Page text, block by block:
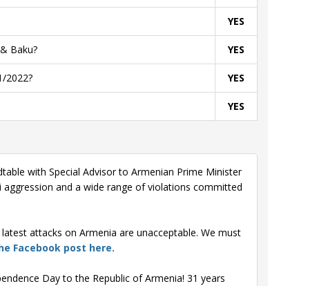
YES
Baku? YES
2022? YES
YES
with Special Advisor to Armenian Prime Minister
and a wide range of violations committed
attacks on Armenia are unacceptable. We must
Facebook post here.
Day to the Republic of Armenia! 31 years